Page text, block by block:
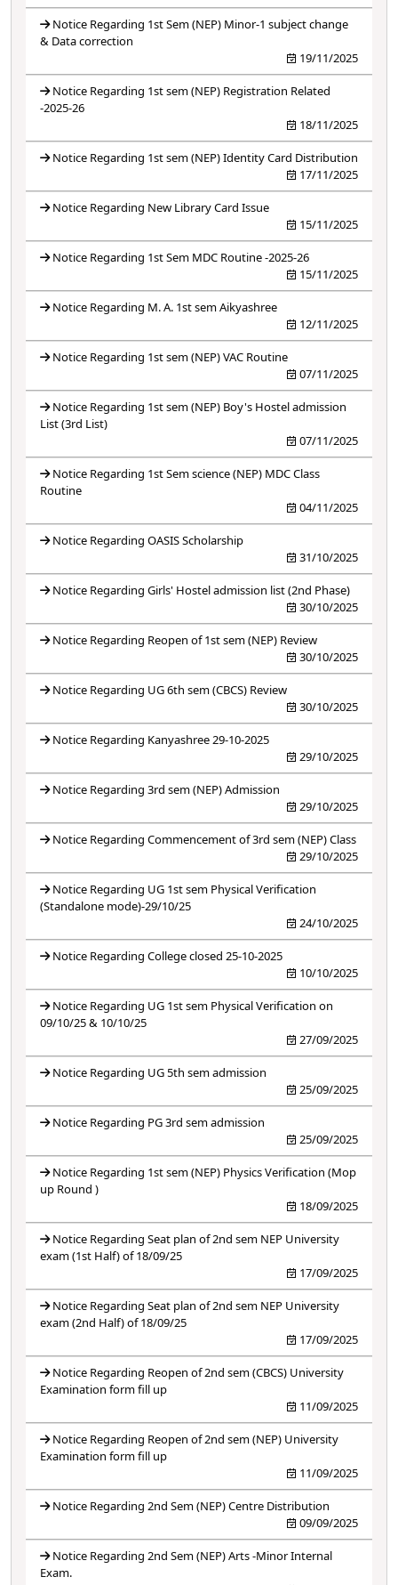
Notice Regarding 1st Sem (NEP) Minor-1 subject change
& Data correction
19/11/2025
Notice Regarding 1st sem (NEP) Registration Related
-2025-26
18/11/2025
Notice Regarding 1st sem (NEP) Identity Card Distribution
17/11/2025
Notice Regarding New Library Card Issue
15/11/2025
Notice Regarding 1st Sem MDC Routine -2025-26
15/11/2025
Notice Regarding M. A. 1st sem Aikyashree
12/11/2025
Notice Regarding 1st sem (NEP) VAC Routine
07/11/2025
Notice Regarding 1st sem (NEP) Boy's Hostel admission
List (3rd List)
07/11/2025
Notice Regarding 1st Sem science (NEP) MDC Class
Routine
04/11/2025
Notice Regarding OASIS Scholarship
31/10/2025
Notice Regarding Girls' Hostel admission list (2nd Phase)
30/10/2025
Notice Regarding Reopen of 1st sem (NEP) Review
30/10/2025
Notice Regarding UG 6th sem (CBCS) Review
30/10/2025
Notice Regarding Kanyashree 29-10-2025
29/10/2025
Notice Regarding 3rd sem (NEP) Admission
29/10/2025
Notice Regarding Commencement of 3rd sem (NEP) Class
29/10/2025
Notice Regarding UG 1st sem Physical Verification
(Standalone mode)-29/10/25
24/10/2025
Notice Regarding College closed 25-10-2025
10/10/2025
Notice Regarding UG 1st sem Physical Verification on
09/10/25 & 10/10/25
27/09/2025
Notice Regarding UG 5th sem admission
25/09/2025
Notice Regarding PG 3rd sem admission
25/09/2025
Notice Regarding 1st sem (NEP) Physics Verification (Mop
up Round )
18/09/2025
Notice Regarding Seat plan of 2nd sem NEP University
exam (1st Half) of 18/09/25
17/09/2025
Notice Regarding Seat plan of 2nd sem NEP University
exam (2nd Half) of 18/09/25
17/09/2025
Notice Regarding Reopen of 2nd sem (CBCS) University
Examination form fill up
11/09/2025
Notice Regarding Reopen of 2nd sem (NEP) University
Examination form fill up
11/09/2025
Notice Regarding 2nd Sem (NEP) Centre Distribution
09/09/2025
Notice Regarding 2nd Sem (NEP) Arts -Minor Internal
Exam.